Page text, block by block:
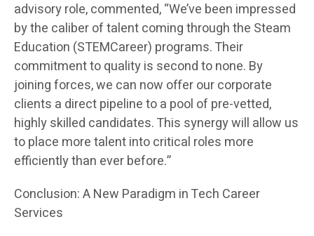
advisory role, commented, “We’ve been impressed
by the caliber of talent coming through the Steam
Education (STEMCareer) programs. Their
commitment to quality is second to none. By
joining forces, we can now offer our corporate
clients a direct pipeline to a pool of pre-vetted,
highly skilled candidates. This synergy will allow us
to place more talent into critical roles more
efficiently than ever before.”
Conclusion: A New Paradigm in Tech Career
Services